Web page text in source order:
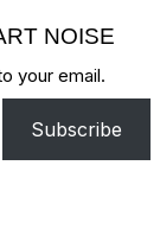
NOISE
your email.
Subscribe